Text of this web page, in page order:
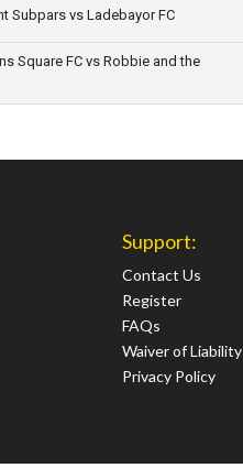
Subpars vs Ladebayor FC
Square FC vs Robbie and the
Support:
Contact Us
Register
FAQs
Waiver of Liability
Privacy Policy